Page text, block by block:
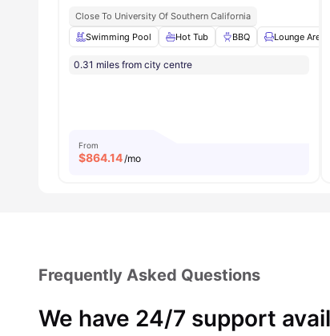
Close To University Of Southern California
Swimming Pool
Hot Tub BBQ Lounge Area
0.31 miles from city centre
From
$864.14 /mo
Frequently Asked Questions
We have 24/7 support